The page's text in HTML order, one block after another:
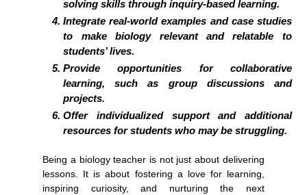
solving skills through inquiry-based learning.
Integrate real-world examples and case studies
to make biology relevant and relatable to
students’ lives.
Provide opportunities for collaborative
learning, such as group discussions and
projects.
Offer individualized support and additional
resources for students who may be struggling.
Being a biology teacher is not just about delivering
lessons. It is about fostering a love for learning,
inspiring curiosity, and nurturing the next